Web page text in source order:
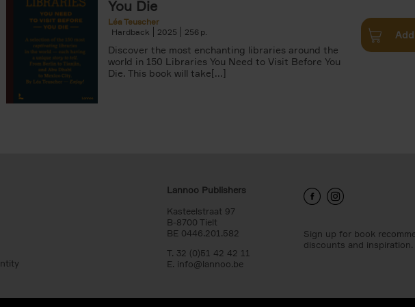
You Die
Léa Teuscher
Hardback
2025 256
Discover the most enchanting libraries around the
world in 150 Libraries You Need to Visit Before You
Die. This book will take[...]
Lannoo Publishers
Kasteelstraat 97
B-8700 Tielt
BE 0446.201.582
T. 32 (0)51 42 42 11
E. info@lannoo.be
Sign up for book
discounts and inspiration.